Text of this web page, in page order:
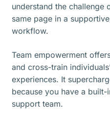
understand the challenge
same page in a
workflow.
Team empowerment
and cross-train
experiences. It
because you have a
support team.